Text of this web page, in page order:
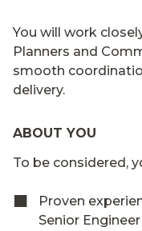
You will work
Planners and
smooth
delivery.
ABOUT YOU
To be considered,
Proven
Senior